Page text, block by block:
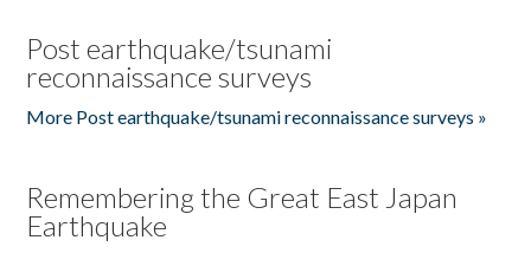
Post earthquake/tsunami
reconnaissance surveys
More Post earthquake/tsunami reconnaissance surveys »
Remembering the Great East Japan
Earthquake